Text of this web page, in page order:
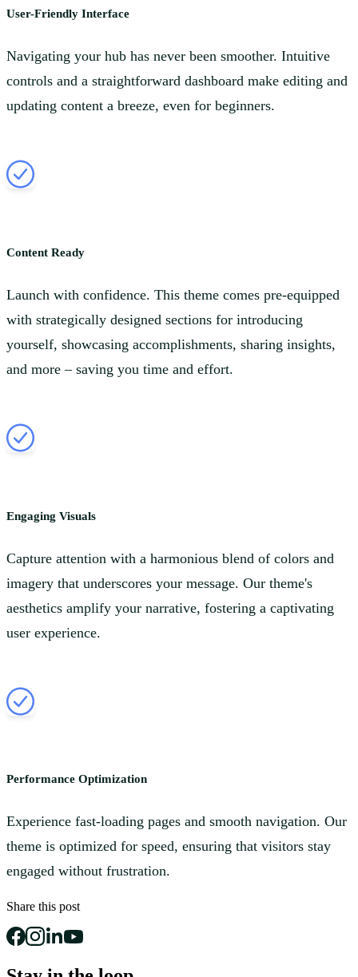
User-Friendly Interface
Navigating your hub has never been smoother. Intuitive
controls and a straightforward dashboard make editing and
updating content a breeze, even for beginners.
Content Ready
Launch with confidence. This theme comes pre-equipped
with strategically designed sections for introducing
yourself, showcasing accomplishments, sharing insights,
and more – saving you time and effort.
Engaging Visuals
Capture attention with a harmonious blend of colors and
imagery that underscores your message. Our theme's
aesthetics amplify your narrative, fostering a captivating
user experience.
Performance Optimization
Experience fast-loading pages and smooth navigation. Our
theme is optimized for speed, ensuring that visitors stay
engaged without frustration.
Share this post